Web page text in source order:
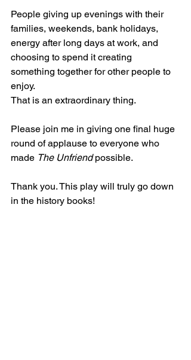
People giving up evenings with their
families, weekends, bank holidays,
energy after long days at work, and
choosing to spend it creating
something together for other people to
enjoy.
That is an extraordinary thing.
Please join me in giving one final huge
round of applause to everyone who
made The Unfriend possible.
Thank you. This play will truly go down
in the history books!